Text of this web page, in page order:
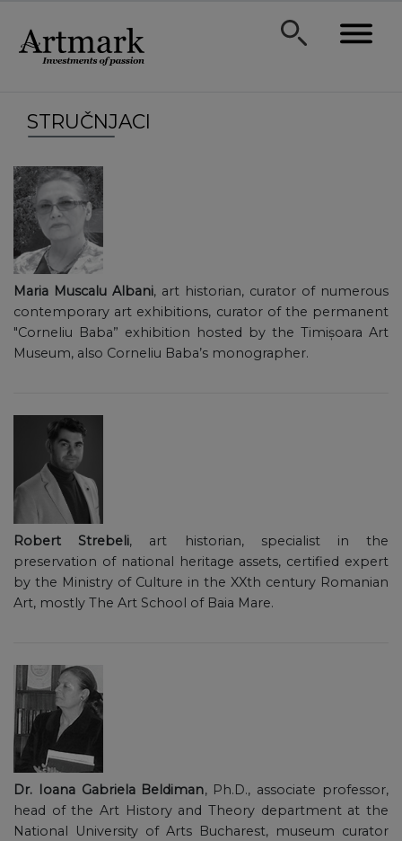
STRUČNJACI
Maria Muscalu Albani, art historian, curator of numerous
contemporary art exhibitions, curator of the permanent
"Corneliu Baba” exhibition hosted by the Timișoara Art
Museum, also Corneliu Baba’s monographer.
Robert Strebeli, art historian, specialist in the
preservation of national heritage assets, certified expert
by the Ministry of Culture in the XXth century Romanian
Art, mostly The Art School of Baia Mare.
Dr. Ioana Gabriela Beldiman, Ph.D., associate professor,
head of the Art History and Theory department at the
National University of Arts Bucharest, museum curator